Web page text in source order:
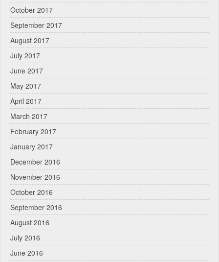
October 2017
September 2017
August 2017
July 2017
June 2017
May 2017
April 2017
March 2017
February 2017
January 2017
December 2016
November 2016
October 2016
September 2016
August 2016
July 2016
June 2016